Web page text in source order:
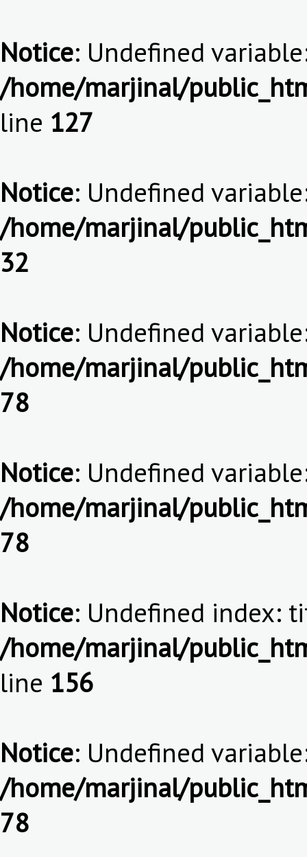
Notice: Undefined
/home/marjinal/
line 127
Notice: Undefined
/home/marjinal/
32
Notice: Undefined
/home/marjinal/
78
Notice: Undefined
/home/marjinal/
78
Notice: Undefined index:
/home/marjinal/
line 156
Notice: Undefined
/home/marjinal/
78